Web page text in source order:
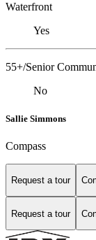
Waterfront
Yes
55+/Senior
No
Sallie Simmons
Compass
Request a tour
Request a tour